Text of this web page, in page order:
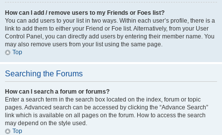
How can I add / remove users to my Friends or Foes list?
You can add users to your list in two ways. Within each user’s profile, there is a
link to add them to either your Friend or Foe list. Alternatively, from your User
Control Panel, you can directly add users by entering their member name. You
may also remove users from your list using the same page.
Top
Searching the Forums
How can I search a forum or forums?
Enter a search term in the search box located on the index, forum or topic
pages. Advanced search can be accessed by clicking the “Advance Search”
link which is available on all pages on the forum. How to access the search
may depend on the style used.
Top